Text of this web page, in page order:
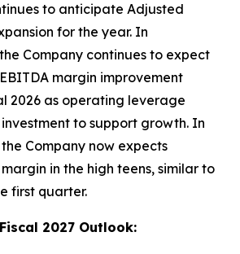
to anticipate Adjusted
for the year. In
Company continues to expect
margin improvement
2026 as operating leverage
to support growth. In
Company now expects
in the high teens, similar to
first quarter.
2027 Outlook: